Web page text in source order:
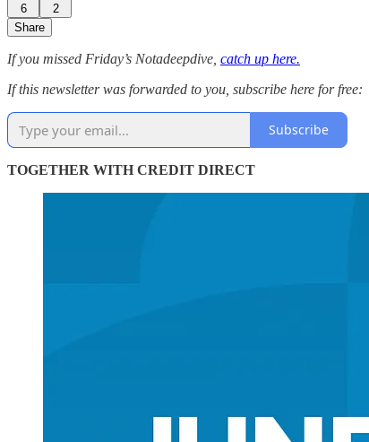
6
2
Share
If you missed Friday’s Notadeepdive, catch up here.
If this newsletter was forwarded to you, subscribe here for free:
Subscribe
TOGETHER WITH CREDIT DIRECT